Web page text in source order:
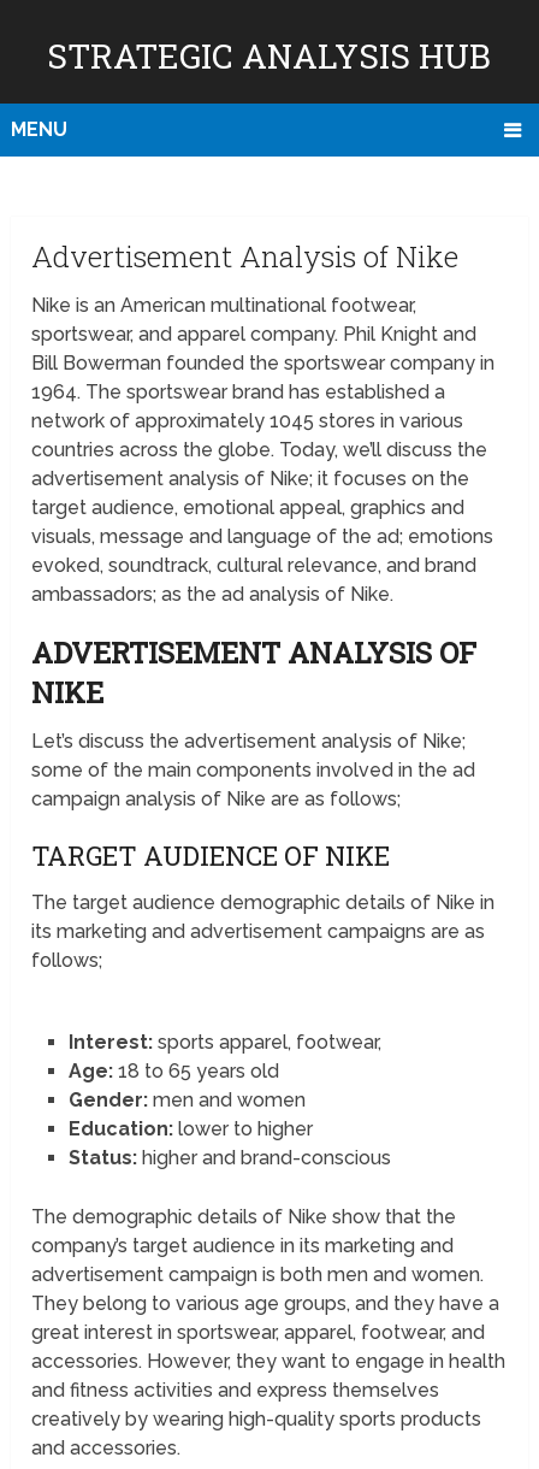
STRATEGIC ANALYSIS HUB
MENU
Advertisement Analysis of Nike
Nike is an American multinational footwear,
sportswear, and apparel company. Phil Knight and
Bill Bowerman founded the sportswear company in
1964. The sportswear brand has established a
network of approximately 1045 stores in various
countries across the globe. Today, we’ll discuss the
advertisement analysis of Nike; it focuses on the
target audience, emotional appeal, graphics and
visuals, message and language of the ad; emotions
evoked, soundtrack, cultural relevance, and brand
ambassadors; as the ad analysis of Nike.
ADVERTISEMENT ANALYSIS OF
NIKE
Let’s discuss the advertisement analysis of Nike;
some of the main components involved in the ad
campaign analysis of Nike are as follows;
TARGET AUDIENCE OF NIKE
The target audience demographic details of Nike in
its marketing and advertisement campaigns are as
follows;
Interest:sports apparel, footwear,
Age: 18 to 65 years old
Gender:men and women
Education:lower to higher
Status:higher and brand-conscious
The demographic details of Nike show that the
company’s target audience in its marketing and
advertisement campaign is both men and women.
They belong to various age groups, and they have a
great interest in sportswear, apparel, footwear, and
accessories. However, they want to engage in health
and fitness activities and express themselves
creatively by wearing high-quality sports products
and accessories.